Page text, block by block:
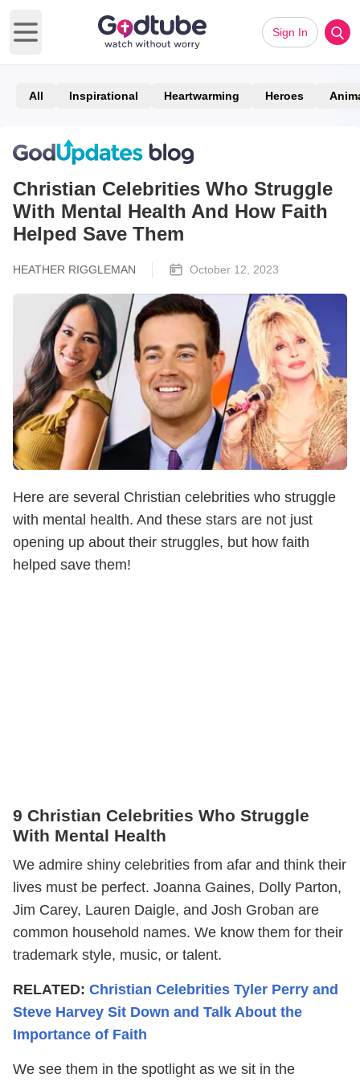
Open main menu
Sign In
All Inspirational Heartwarming Heroes
Christian Celebrities Who Struggle
With Mental Health And How Faith
Helped Save Them
HEATHER RIGGLEMAN October 12, 2023
Here are several Christian celebrities who struggle
with mental health. And these stars are not just
opening up about their struggles, but how faith
helped save them!
9 Christian Celebrities Who Struggle
With Mental Health
We admire shiny celebrities from afar and think their
lives must be perfect. Joanna Gaines, Dolly Parton,
Jim Carey, Lauren Daigle, and Josh Groban are
common household names. We know them for their
trademark style, music, or talent.
RELATED: Christian Celebrities Tyler Perry and
Steve Harvey Sit Down and Talk About the
Importance of Faith
We see them in the spotlight as we sit in the